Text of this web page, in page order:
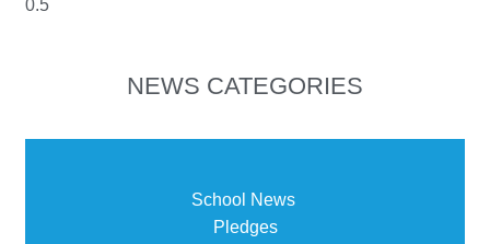
NEWS CATEGORIES
School News
Pledges